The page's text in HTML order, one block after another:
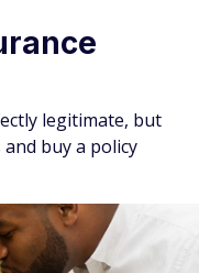
legitimate, but
buy a policy